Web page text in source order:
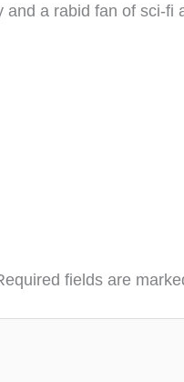
a rabid fan of sci-fi
fields are